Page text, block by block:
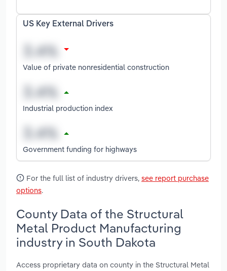
US Key External Drivers
Value of private nonresidential construction
Industrial production index
Government funding for highways
For the full list of industry drivers, see report purchase
options.
County Data of the Structural
Metal Product Manufacturing
industry in South Dakota
Access proprietary data on county in the Structural Metal